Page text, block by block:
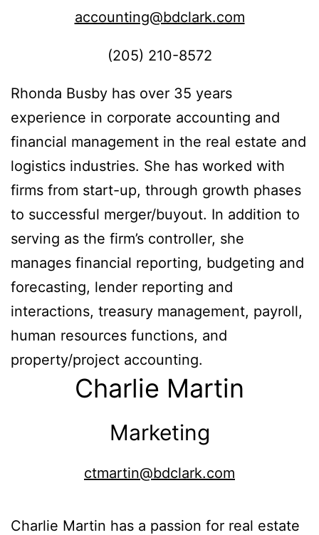
accounting@bdclark.com
(205) 210-8572
Rhonda Busby has over 35 years
experience in corporate accounting and
financial management in the real estate and
logistics industries. She has worked with
firms from start-up, through growth phases
to successful merger/buyout. In addition to
serving as the firm’s controller, she
manages financial reporting, budgeting and
forecasting, lender reporting and
interactions, treasury management, payroll,
human resources functions, and
property/project accounting.
Charlie Martin
Marketing
ctmartin@bdclark.com
Charlie Martin has a passion for real estate